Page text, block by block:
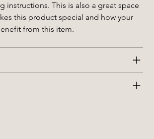
instructions. This is also a great space
this product special and how your
from this item.